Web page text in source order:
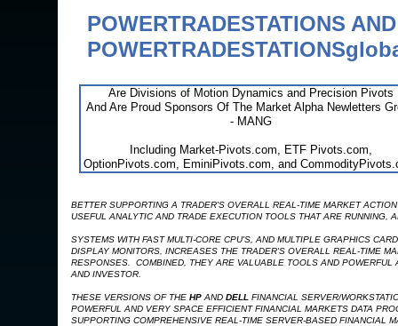
BETTER SUPPORTING A TRADER'S OVERALL REAL-TIME MARKET
USEFUL ANALYTIC AND TRADE EXECUTION TOOLS THAT ARE RUNNING,
SYSTEMS WITH FAST MULTI-CORE CPU'S, AND MULTIPLE GRAPHICS
DISPLAY MONITORS, INCREASES THE TRADER'S OVERALL REAL-TIME
RESPONSES. COMBINED, THEY ARE VALUABLE TOOLS AND
AND INVESTOR.
THESE VERSIONS OF THE HP AND DELL FINANCIAL SERVER/
POWERFUL AND VERY SPACE EFFICIENT FINANCIAL MARKETS DATA
SUPPORTING COMPREHENSIVE REAL-TIME SERVER-BASED FINANCIAL
POWERTRADESTATIONS
Are Divisions of Motion Dynamics and Precision Pivots
And Are Proud Sponsors Of The Market Alpha Newletters
- MANG
Including Market-Pivots.com, ETF Pivots.com,
OptionPivots.com, EminiPivots.com, and